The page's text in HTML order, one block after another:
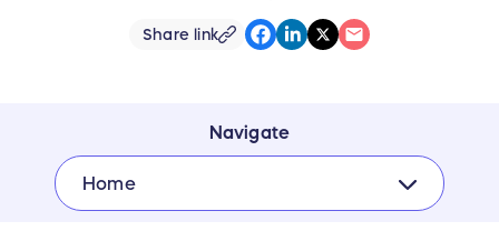
Share link
Navigate
Home